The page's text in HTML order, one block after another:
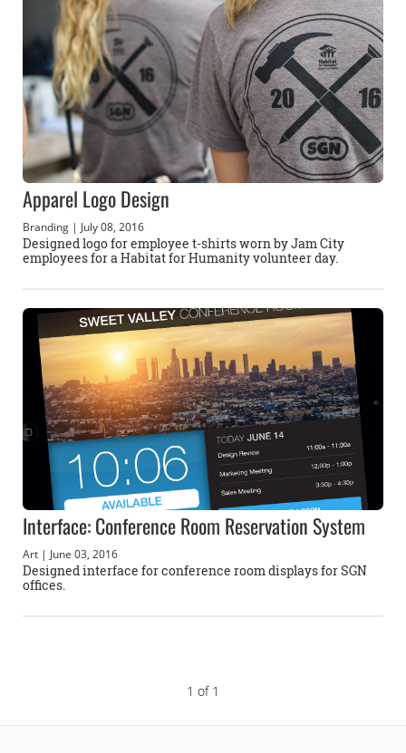
Apparel Logo Design
Branding | July 08, 2016
Designed logo for employee t-shirts worn by Jam City
employees for a Habitat for Humanity volunteer day.
Interface: Conference Room Reservation System
Art | June 03, 2016
Designed interface for conference room displays for SGN
offices.
1 of 1